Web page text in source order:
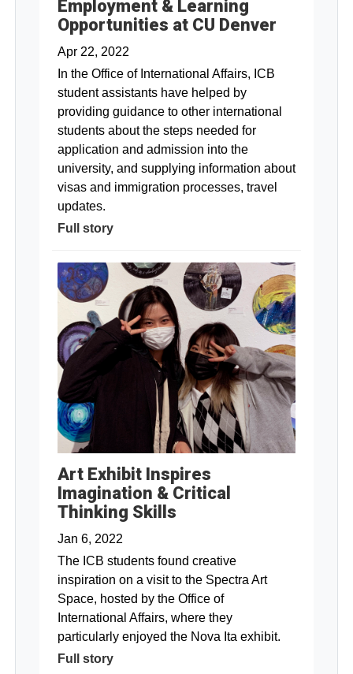
Employment & Learning
Opportunities at CU Denver
Apr 22, 2022
In the Office of International Affairs, ICB
student assistants have helped by
providing guidance to other international
students about the steps needed for
application and admission into the
university, and supplying information about
visas and immigration processes, travel
updates.
Full story
Art Exhibit Inspires
Imagination & Critical
Thinking Skills
Jan 6, 2022
The ICB students found creative
inspiration on a visit to the Spectra Art
Space, hosted by the Office of
International Affairs, where they
particularly enjoyed the Nova Ita exhibit.
Full story